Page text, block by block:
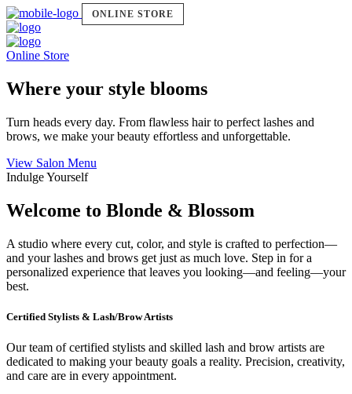
ONLINE STORE
Online Store
Where your style blooms
Turn heads every day. From flawless hair to perfect lashes and
brows, we make your beauty effortless and unforgettable.
View Salon Menu
Indulge Yourself
Welcome to Blonde & Blossom
A studio where every cut, color, and style is crafted to perfection—
and your lashes and brows get just as much love. Step in for a
personalized experience that leaves you looking—and feeling—your
best.
Certified Stylists & Lash/Brow Artists
Our team of certified stylists and skilled lash and brow artists are
dedicated to making your beauty goals a reality. Precision, creativity,
and care are in every appointment.